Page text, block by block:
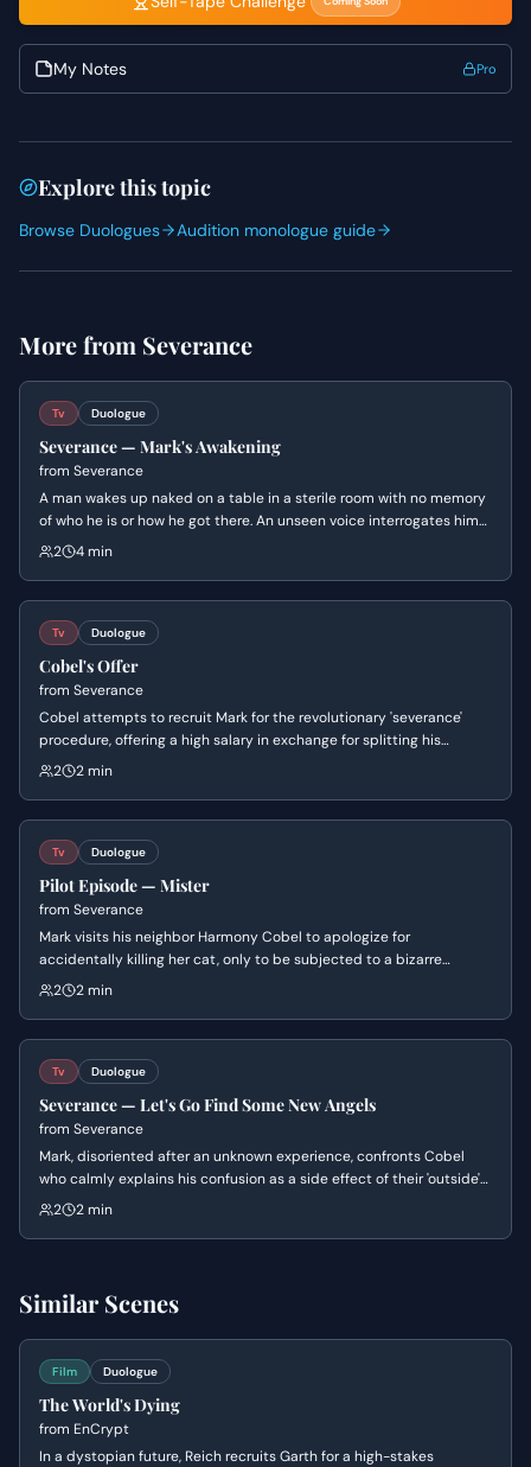
and his reactions raw. As the Man's Voice exerts its
control, allow Mark's desperation to slowly evolve into a
forced calm, revealing his internal struggle to understand
and resist. For the Man's Voice, the challenge is to convey
delivery and pacing, maintaining a chillingly calm
questions asked.
My Notes Pro
Explore this topic
Browse Duologues Audition monologue guide
More from Severance
Tv Duologue
Severance — Mark's Awakening
from Severance
A man wakes up naked on a table in a sterile room with no memory
of who he is or how he got there. An unseen voice interrogates him
with a series of bizarre questions, revealing the man's complete
2 4 min
Tv Duologue
Cobel's Offer
from Severance
Cobel attempts to recruit Mark for the revolutionary 'severance'
procedure, offering a high salary in exchange for splitting his
consciousness between work and home. Mark reacts with horror to
2 2 min
Tv Duologue
Pilot Episode — Mister
from Severance
Mark visits his neighbor Harmony Cobel to apologize for
accidentally killing her cat, only to be subjected to a bizarre
interrogation. As Cobel reveals intimate details about Mark's
2 2 min
Tv Duologue
Severance — Let's Go Find Some New Angels
from Severance
Mark, disoriented after an unknown experience, confronts Cobel
who calmly explains his confusion as a side effect of their 'outside'
relationship. She reveals they are good friends outside the office,
2 2 min
Similar Scenes
Film Duologue
The World's Dying
from EnCrypt
In a dystopian future, Reich recruits Garth for a high-stakes